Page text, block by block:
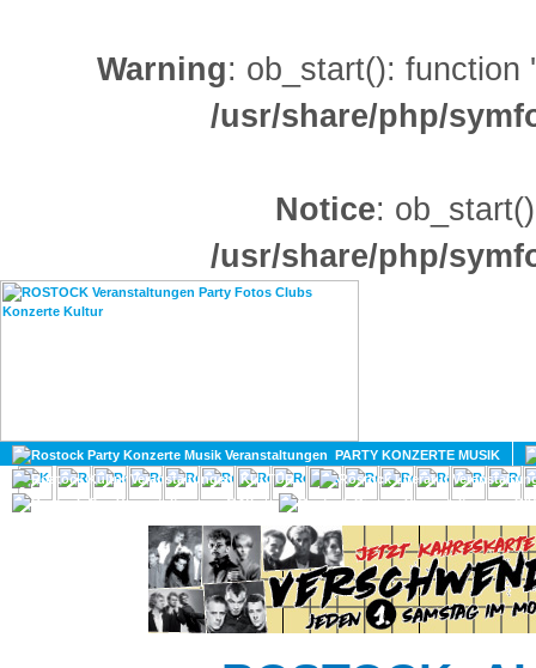
Warning: ob_start(): function
/usr/share/php/
Notice:
/usr/share/php/
PARTY KONZERTE MUSIK
KULTUR
GAY